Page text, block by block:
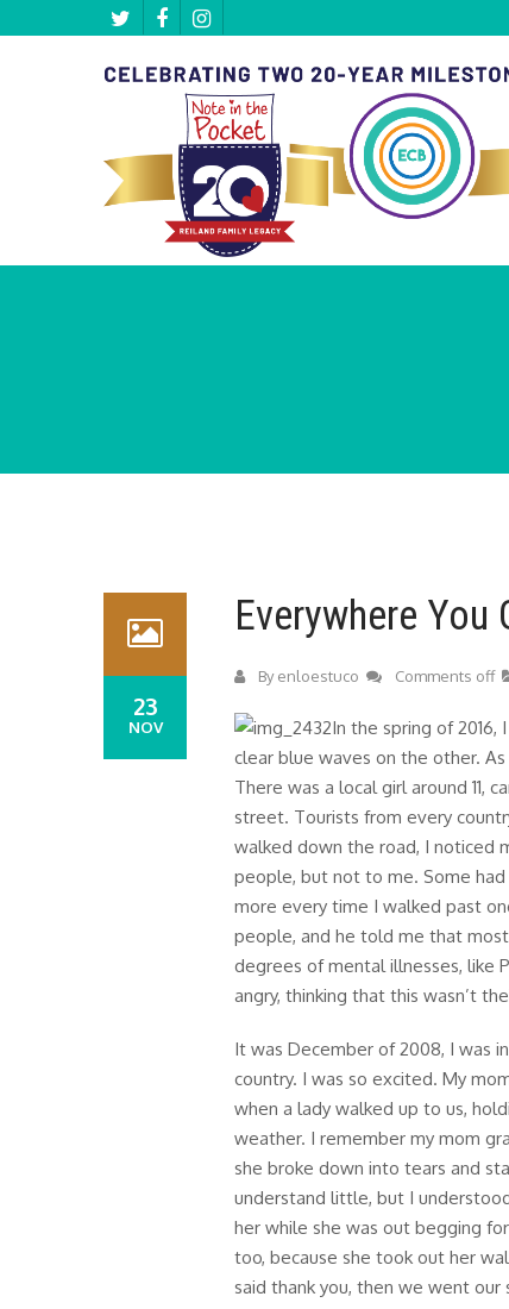
23
NOV
Everywhere You
Byenloestuco Comments off
In the spring of 2016,
clear blue waves on the other.
There was a local girl around 11,
street. Tourists from every
walked down the road, I noticed
people, but not to me. Some
more every time I walked past
people, and he told me that
degrees of mental illnesses, like
angry, thinking that this wasn’t
It was December of 2008, I was
country. I was so excited. My
when a lady walked up to us,
weather. I remember my mom
she broke down into tears and
understand little, but I
her while she was out begging
too, because she took out her
said thank you, then we went